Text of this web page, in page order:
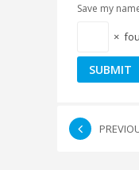
Save my
×